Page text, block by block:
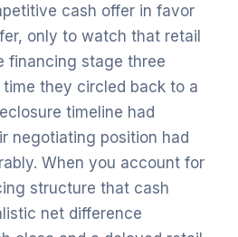
cash offer in favor
only to watch that retail
financing stage three
they circled back to a
timeline had
negotiating position had
When you account for
structure that cash
net difference